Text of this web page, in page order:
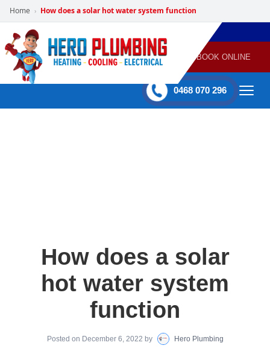
Home › How does a solar hot water system function
POWERED
BY HERO
HOME
SERVICES
PLUMBING
GAS
HEATING
AIR
CONDITIONING
60 mins Response time BOOK ONLINE
0468 070 296
How does a solar
hot water system
function
Posted on December 6, 2022 by Hero Plumbing